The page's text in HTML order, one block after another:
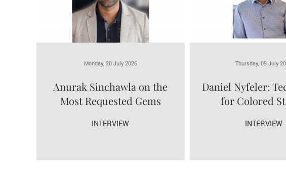
Monday, 20 July 2026
Anurak Sinchawla on the
Most Requested Gems
INTERVIEW
Thursday, 09 July
Daniel Nyfeler:
for Colored
INTERVIEW